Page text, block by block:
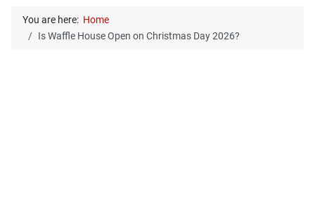
You are here: Home
Is Waffle House Open on Christmas Day 2026?